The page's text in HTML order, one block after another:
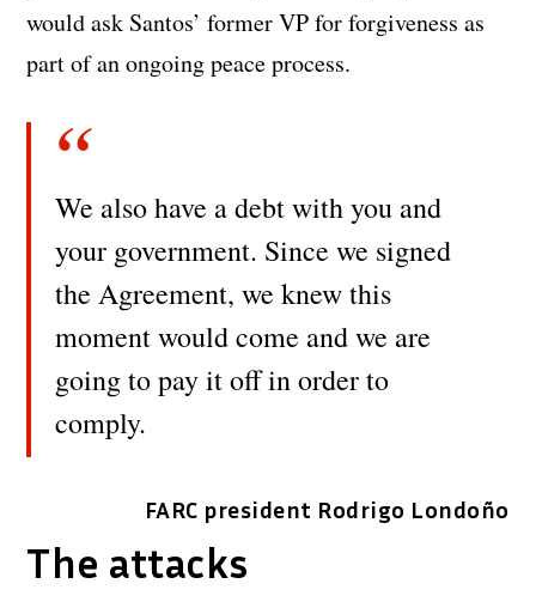
would ask Santos’ former VP for forgiveness as
part of an ongoing peace process.
We also have a debt with you and
your government. Since we signed
the Agreement, we knew this
moment would come and we are
going to pay it off in order to
comply.
FARC president Rodrigo Londoño
The attacks